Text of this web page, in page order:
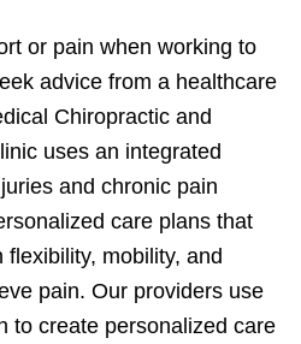
or pain when working to
advice from a healthcare
Chiropractic and
uses an integrated
and chronic pain
care plans that
mobility, and
pain. Our providers use
to create personalized care